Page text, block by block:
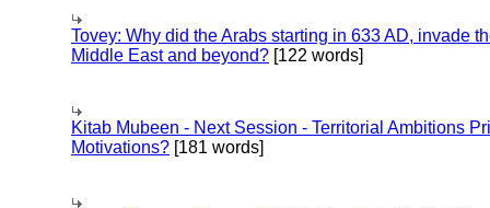
Tovey: Why did the Arabs starting in 633 AD, invade
Middle East and beyond? [122 words]
Kitab Mubeen - Next Session - Territorial Ambitions
Motivations? [181 words]